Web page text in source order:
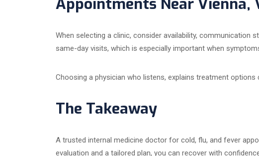
Appointments Near Vienna,
When selecting a clinic, consider availability,
same-day visits, which is especially important when
Choosing a physician who listens, explains treatment
The Takeaway
A trusted internal medicine doctor for cold, flu, and fever
evaluation and a tailored plan, you can recover with